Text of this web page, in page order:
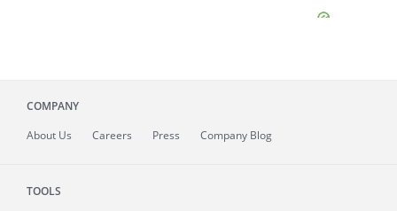
COMPANY
About Us Careers Press Company Blog
TOOLS